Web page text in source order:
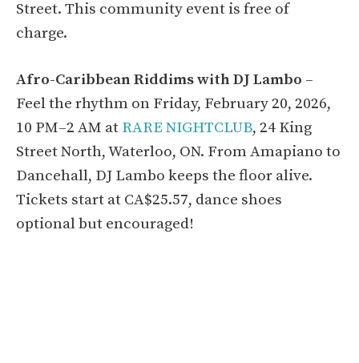
Street. This community event is free of
charge.
Afro-Caribbean Riddims with DJ Lambo –
Feel the rhythm on Friday, February 20, 2026,
10 PM–2 AM at RARE NIGHTCLUB, 24 King
Street North, Waterloo, ON. From Amapiano to
Dancehall, DJ Lambo keeps the floor alive.
Tickets start at CA$25.57, dance shoes
optional but encouraged!